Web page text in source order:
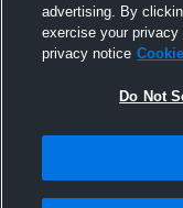
advertising. By
exercise your
privacy notice
Do Not